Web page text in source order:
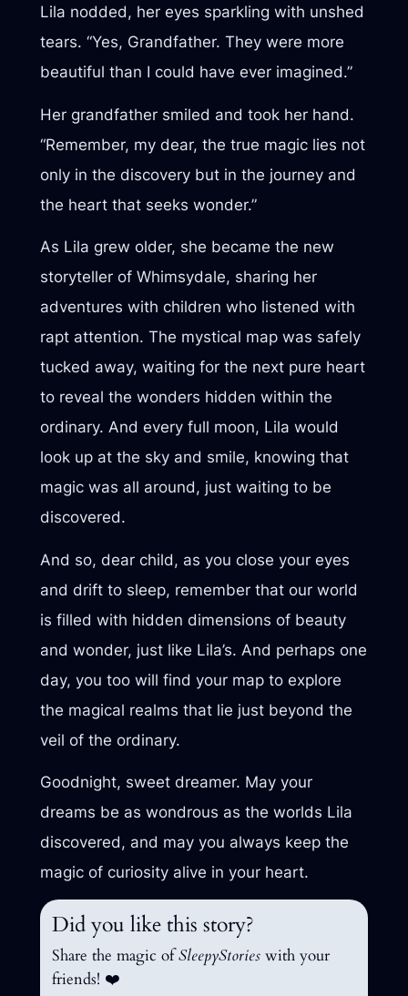
Lila nodded, her eyes sparkling with unshed
tears. “Yes, Grandfather. They were more
beautiful than I could have ever imagined.”
Her grandfather smiled and took her hand.
“Remember, my dear, the true magic lies not
only in the discovery but in the journey and
the heart that seeks wonder.”
As Lila grew older, she became the new
storyteller of Whimsydale, sharing her
adventures with children who listened with
rapt attention. The mystical map was safely
tucked away, waiting for the next pure heart
to reveal the wonders hidden within the
ordinary. And every full moon, Lila would
look up at the sky and smile, knowing that
magic was all around, just waiting to be
discovered.
And so, dear child, as you close your eyes
and drift to sleep, remember that our world
is filled with hidden dimensions of beauty
and wonder, just like Lila’s. And perhaps one
day, you too will find your map to explore
the magical realms that lie just beyond the
veil of the ordinary.
Goodnight, sweet dreamer. May your
dreams be as wondrous as the worlds Lila
discovered, and may you always keep the
magic of curiosity alive in your heart.
Did you like this story?
Share the magic ofSleepyStories with your
friends! ❤️